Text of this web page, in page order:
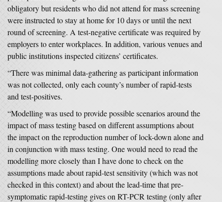
obligatory but residents who did not attend for mass screening
were instructed to stay at home for 10 days or until the next
round of screening. A test-negative certificate was required by
employers to enter workplaces. In addition, various venues and
public institutions inspected citizens’ certificates.
“There was minimal data-gathering as participant information
was not collected, only each county’s number of rapid-tests
and test-positives.
“Modelling was used to provide possible scenarios around the
impact of mass testing based on different assumptions about
the impact on the reproduction number of lock-down alone and
in conjunction with mass testing. One would need to read the
modelling more closely than I have done to check on the
assumptions made about rapid-test sensitivity (which was not
checked in this context) and about the lead-time that pre-
symptomatic rapid-testing gives on RT-PCR testing (only after